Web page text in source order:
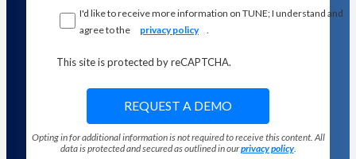
I'd like to receive more information on TUNE; I understand and
agree to the
privacy policy .
This site is protected by reCAPTCHA.
REQUEST A DEMO
Opting in for additional information is not required to receive this content. All
data is protected and secured as outlined in ourprivacy policy.